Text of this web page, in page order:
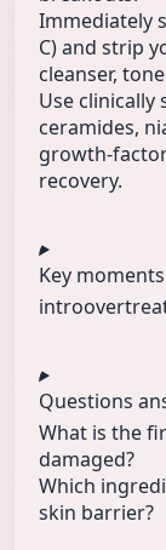
Immediately
C) and strip
cleanser,
Use
ceramides,
growth-
recovery.
Key moments
intro
Questions
What is the
damaged?
Which
skin barrier?